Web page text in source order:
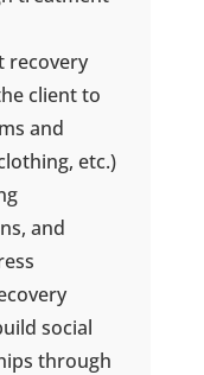
recovery
client to
and
etc.)
and
social
through